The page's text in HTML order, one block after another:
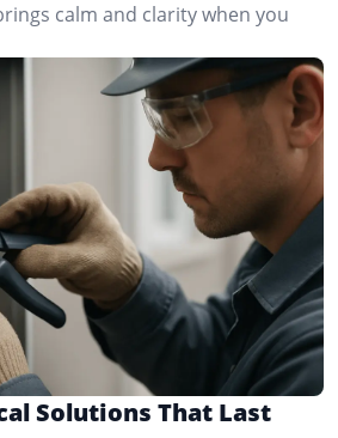
calm and clarity when you
Solutions That Last